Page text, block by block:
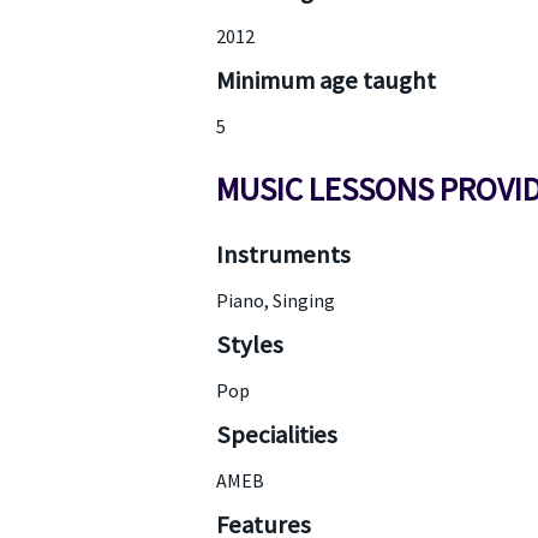
2012
Minimum age taught
5
MUSIC LESSONS
Instruments
Piano, Singing
Styles
Pop
Specialities
AMEB
Features